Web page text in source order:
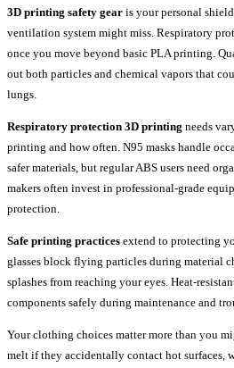
3D printing safety gear is your personal
ventilation system might miss. Respiratory
once you move beyond basic PLA printing.
out both particles and chemical vapors that
lungs.
Respiratory protection 3D printing needs
printing and how often. N95 masks handle
safer materials, but regular ABS users need
makers often invest in professional-grade
protection.
Safe printing practices extend to protecting
glasses block flying particles during material
splashes from reaching your eyes. Heat-
components safely during maintenance and
Your clothing choices matter more than you
melt if they accidentally contact hot surfaces,